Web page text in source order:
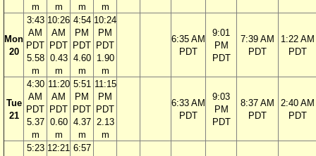
m
m
m
m
Mon
20
3:43
AM
PDT
5.58
m
10:26
AM
PDT
0.43
m
4:54
PM
PDT
4.60
m
10:24
PM
PDT
1.90
m
6:35 AM
PDT
9:01
PM
PDT
7:39 AM
PDT
1:22 AM
PDT
Tue
21
4:30
AM
PDT
5.37
m
11:20
AM
PDT
0.60
m
5:51
PM
PDT
4.37
m
11:15
PM
PDT
2.13
m
6:33 AM
PDT
9:03
PM
PDT
8:37 AM
PDT
2:40 AM
PDT
5:23 12:21 6:57